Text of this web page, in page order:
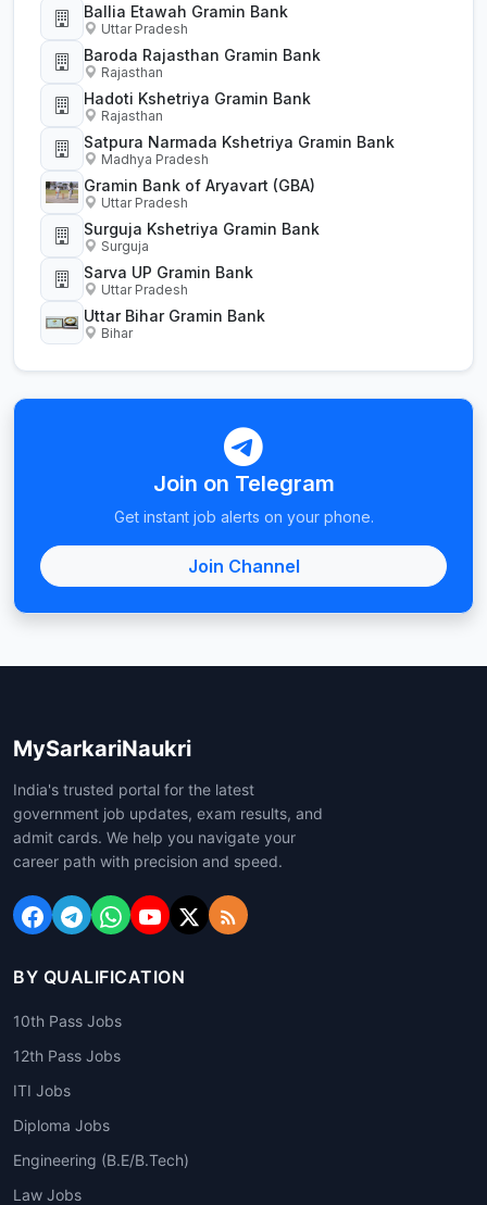
Ballia Etawah Gramin Bank
Uttar Pradesh
Baroda Rajasthan Gramin Bank
Rajasthan
Hadoti Kshetriya Gramin Bank
Rajasthan
Satpura Narmada Kshetriya Gramin Bank
Madhya Pradesh
Gramin Bank of Aryavart (GBA)
Uttar Pradesh
Surguja Kshetriya Gramin Bank
Surguja
Sarva UP Gramin Bank
Uttar Pradesh
Uttar Bihar Gramin Bank
Bihar
Join on Telegram
Get instant job alerts on your phone.
Join Channel
MySarkariNaukri
India's trusted portal for the latest
government job updates, exam results, and
admit cards. We help you navigate your
career path with precision and speed.
BY QUALIFICATION
10th Pass Jobs
12th Pass Jobs
ITI Jobs
Diploma Jobs
Engineering (B.E/B.Tech)
Law Jobs